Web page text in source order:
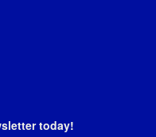
today!